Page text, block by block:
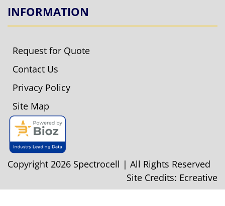
INFORMATION
Request for Quote
Contact Us
Privacy Policy
Site Map
Copyright 2026 Spectrocell | All Rights Reserved
Site Credits: Ecreative